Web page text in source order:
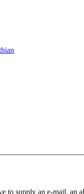
to supply an e-mail, an